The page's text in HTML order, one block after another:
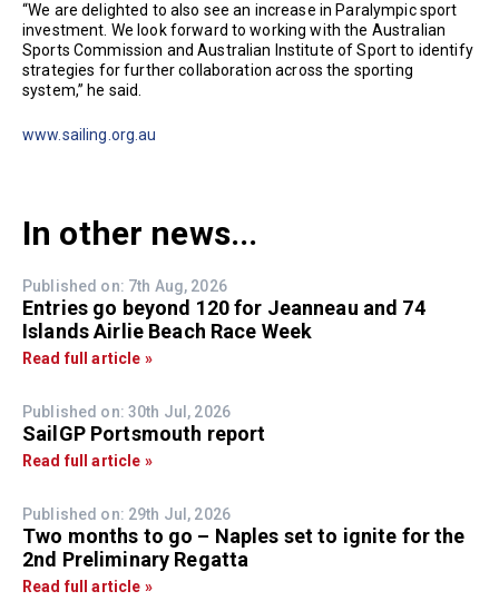
“We are delighted to also see an increase in Paralympic sport
investment. We look forward to working with the Australian
Sports Commission and Australian Institute of Sport to identify
strategies for further collaboration across the sporting
system,” he said.
www.sailing.org.au
In other news...
Published on: 7th Aug, 2026
Entries go beyond 120 for Jeanneau and 74
Islands Airlie Beach Race Week
Read full article »
Published on: 30th Jul, 2026
SailGP Portsmouth report
Read full article »
Published on: 29th Jul, 2026
Two months to go – Naples set to ignite for the
2nd Preliminary Regatta
Read full article »